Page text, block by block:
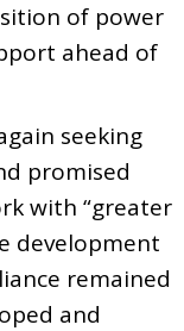
of power
ahead of
seeking
promised
with “greater
development
remained
and